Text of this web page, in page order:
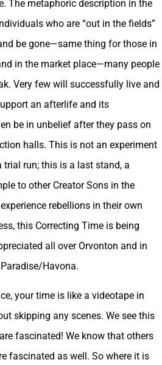
The metaphoric description in the
who are “out in the fields”
be gone—same thing for those in
in the market place—many people
Very few will successfully live and
an afterlife and its
be in unbelief after they pass on
halls. This is not an experiment
run; this is a last stand, a
to other Creator Sons in the
rebellions in their own
this Correcting Time is being
all over Orvonton and in
Havona.
your time is like a videotape in
skipping any scenes. We see this
fascinated! We know that others
fascinated as well. So where it is